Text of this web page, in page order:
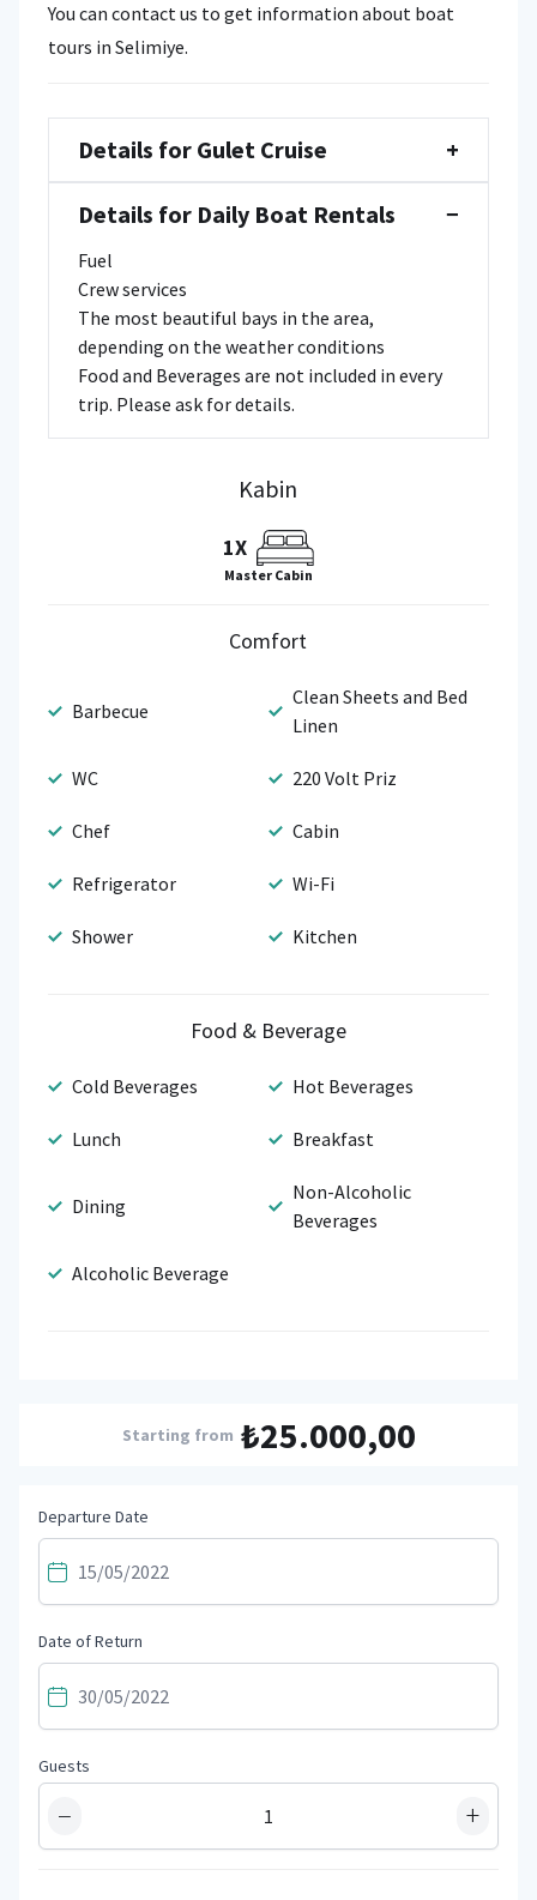
You can contact us to get information about boat
tours in Selimiye.
Details for Gulet Cruise +
Details for Daily Boat Rentals −
Fuel
Crew services
The most beautiful bays in the area,
depending on the weather conditions
Food and Beverages are not included in every
trip. Please ask for details.
Kabin
1X
Master Cabin
Comfort
Barbecue
Clean Sheets and Bed
Linen
WC 220 Volt Priz
Chef Cabin
Refrigerator Wi-Fi
Shower Kitchen
Food & Beverage
Cold Beverages Hot Beverages
Lunch Breakfast
Dining
Non-Alcoholic
Beverages
Alcoholic Beverage
Starting from ₺25.000,00
Departure Date
Date of Return
Guests
− +